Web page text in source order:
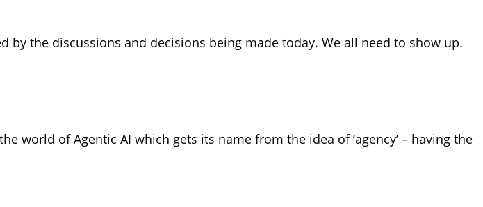
the discussions and decisions being made today. We all need to show up.
world of Agentic AI which gets its name from the idea of ‘agency’ – having the